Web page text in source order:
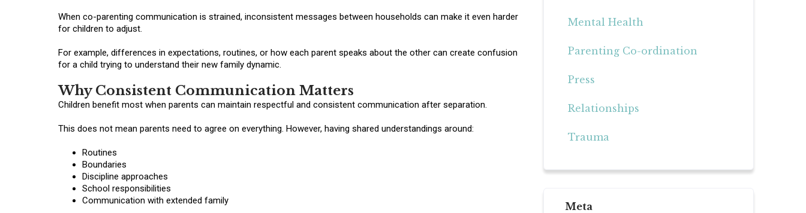
When co-parenting communication is strained, inconsistent messages between households can make it even harder
for children to adjust.
For example, differences in expectations, routines, or how each parent speaks about the other can create confusion
for a child trying to understand their new family dynamic.
Why Consistent Communication Matters
Children benefit most when parents can maintain respectful and consistent communication after separation.
This does not mean parents need to agree on everything. However, having shared understandings around:
Routines
Boundaries
Discipline approaches
School responsibilities
Communication with extended family
Mental Health
Parenting Co-ordination
Press
Relationships
Trauma
Meta